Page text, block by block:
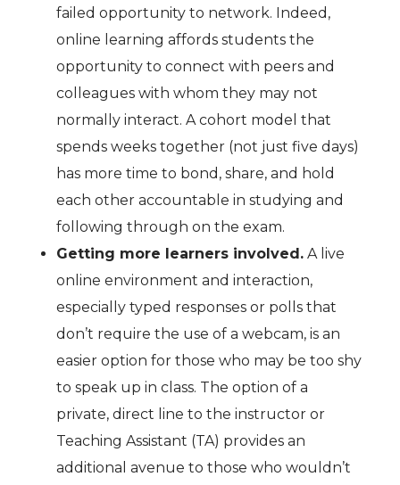
failed opportunity to network. Indeed,
online learning affords students the
opportunity to connect with peers and
colleagues with whom they may not
normally interact. A cohort model that
spends weeks together (not just five days)
has more time to bond, share, and hold
each other accountable in studying and
following through on the exam.
Getting more learners involved.A live
online environment and interaction,
especially typed responses or polls that
don’t require the use of a webcam, is an
easier option for those who may be too shy
to speak up in class. The option of a
private, direct line to the instructor or
Teaching Assistant (TA) provides an
additional avenue to those who wouldn’t